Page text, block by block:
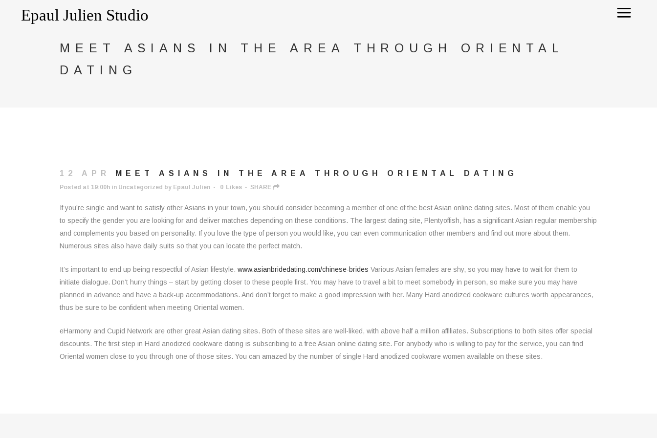
MEET ASIANS IN THE AREA THROUGH ORIENTAL
DATING
12 APR MEET ASIANS IN THE AREA THROUGH ORIENTAL DATING
Posted at 19:00h in Uncategorized by Epaul Julien 0 Likes SHARE
If you’re single and want to satisfy other Asians in your town, you should consider becoming a member of one of the best Asian online dating sites. Most of them enable you
to specify the gender you are looking for and deliver matches depending on these conditions. The largest dating site, Plentyoffish, has a significant Asian regular membership
and complements you based on personality. If you love the type of person you would like, you can even communication other members and find out more about them.
Numerous sites also have daily suits so that you can locate the perfect match.
It’s important to end up being respectful of Asian lifestyle. www.asianbridedating.com/chinese-brides Various Asian females are shy, so you may have to wait for them to
initiate dialogue. Don’t hurry things – start by getting closer to these people first. You may have to travel a bit to meet somebody in person, so make sure you may have
planned in advance and have a back-up accommodations. And don’t forget to make a good impression with her. Many Hard anodized cookware cultures worth appearances,
thus be sure to be confident when meeting Oriental women.
eHarmony and Cupid Network are other great Asian dating sites. Both of these sites are well-liked, with above half a million affiliates. Subscriptions to both sites offer special
discounts. The first step in Hard anodized cookware dating is subscribing to a free Asian online dating site. For anybody who is willing to pay for the service, you can find
Oriental women close to you through one of those sites. You can amazed by the number of single Hard anodized cookware women available on these sites.